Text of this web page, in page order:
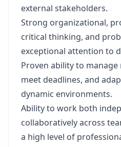
external stakeholders.
Strong organizational,
critical thinking, and
exceptional attention to
Proven ability to
meet deadlines, and
dynamic environments.
Ability to work both
collaboratively across
a high level of